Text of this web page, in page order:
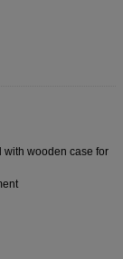
with wooden case for